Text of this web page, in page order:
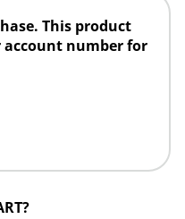
This product
account number for